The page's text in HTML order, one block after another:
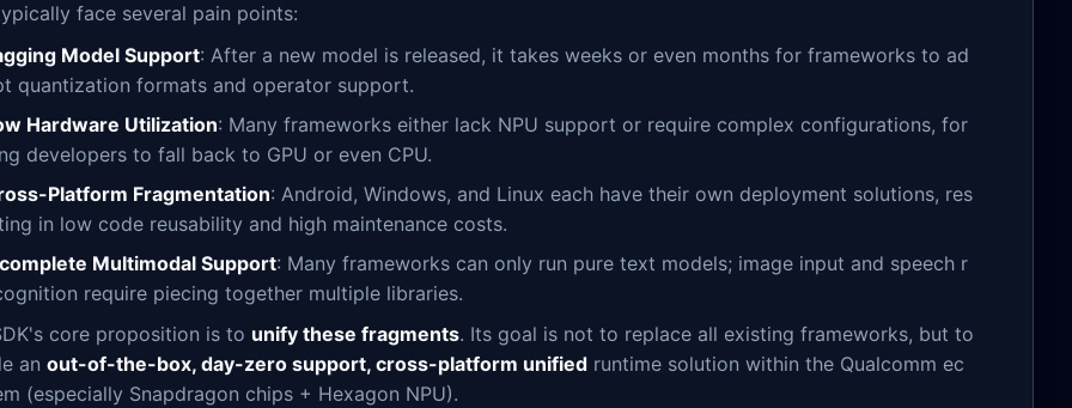
face several pain points:
Model Support: After a new model is released, it takes weeks or even months for frameworks to ad
quantization formats and operator support.
Hardware Utilization: Many frameworks either lack NPU support or require complex configurations, for
developers to fall back to GPU or even CPU.
Platform Fragmentation: Android, Windows, and Linux each have their own deployment solutions, res
in low code reusability and high maintenance costs.
Multimodal Support: Many frameworks can only run pure text models; image input and speech r
require piecing together multiple libraries.
core proposition is to unify these fragments. Its goal is not to replace all existing frameworks, but to
an out-of-the-box, day-zero support, cross-platform unified runtime solution within the Qualcomm ec
(especially Snapdragon chips + Hexagon NPU).